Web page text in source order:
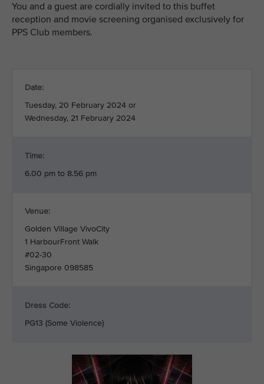
You and a guest are cordially invited to this buffet
reception and movie screening organised exclusively for
PPS Club members.
Date:
Tuesday, 20 February 2024 or
Wednesday, 21 February 2024
Time:
6.00 pm to 8.56 pm
Venue:
Golden Village VivoCity
1 HarbourFront Walk
#02-30
Singapore 098585
Dress Code:
PG13 (Some Violence)